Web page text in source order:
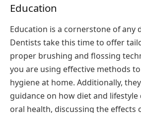
Education
Education is a cornerstone of any
Dentists take this time to offer
proper brushing and flossing
you are using effective methods
hygiene at home. Additionally,
guidance on how diet and lifestyle
oral health, discussing the effects